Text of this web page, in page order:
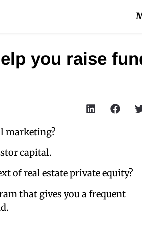
you raise
marketing?
capital.
of real estate private equity?
that gives you a frequent